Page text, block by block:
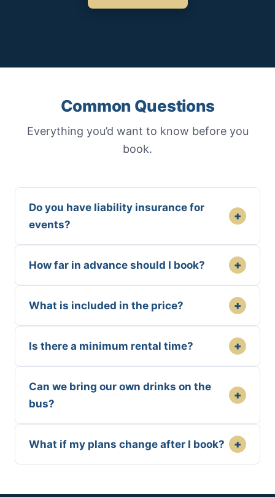
Common Questions
Everything you’d want to know before you
book.
Do you have liability insurance for
events?
+
How far in advance should I book? +
What is included in the price? +
Is there a minimum rental time? +
Can we bring our own drinks on the
bus?
+
What if my plans change after I book? +